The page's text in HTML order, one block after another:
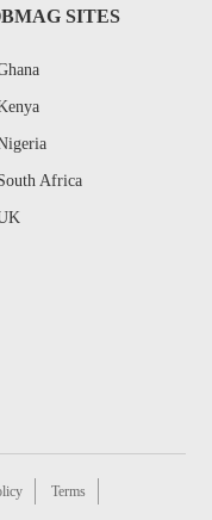
SITES
Africa
Terms